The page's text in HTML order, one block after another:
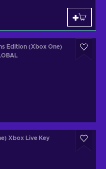
Edition (Xbox One)
Xbox Live Key